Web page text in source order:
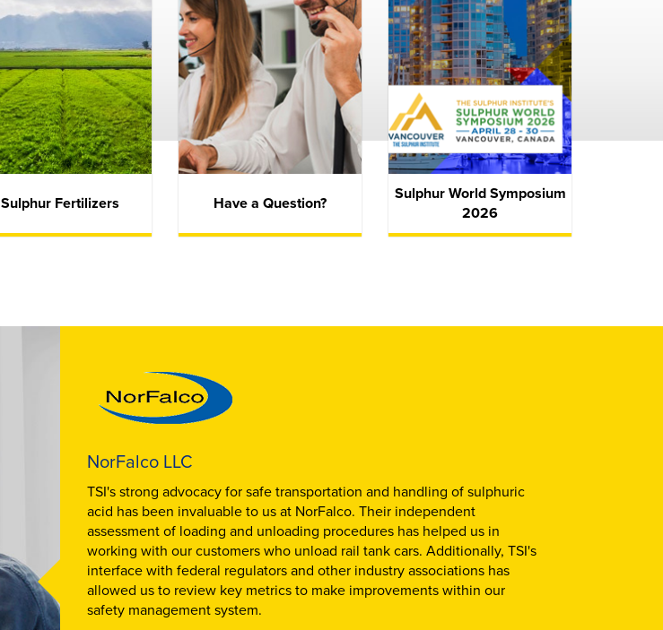
Sulphur Fertilizers Have a Question?
Sulphur World Symposium
2026
NorFalco LLC
TSI's strong advocacy for safe transportation and handling of sulphuric
acid has been invaluable to us at NorFalco. Their independent
assessment of loading and unloading procedures has helped us in
working with our customers who unload rail tank cars. Additionally, TSI's
interface with federal regulators and other industry associations has
allowed us to review key metrics to make improvements within our
safety management system.